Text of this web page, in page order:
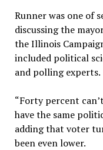
Runner was one of
discussing the
the Illinois
included political
and polling experts.
“Forty percent
have the same
adding that voter
been even lower.